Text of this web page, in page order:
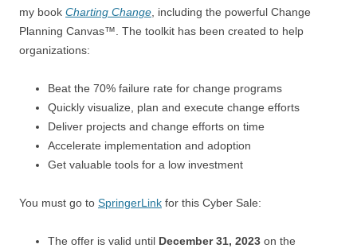
my book Charting Change , including the powerful Change
Planning Canvas™. The toolkit has been created to help
organizations:
Beat the 70% failure rate for change programs
Quickly visualize, plan and execute change efforts
Deliver projects and change efforts on time
Accelerate implementation and adoption
Get valuable tools for a low investment
You must go to SpringerLink for this Cyber Sale:
The offer is valid until December 31, 2023 on the